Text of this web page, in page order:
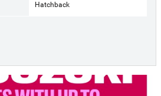
Hatchback